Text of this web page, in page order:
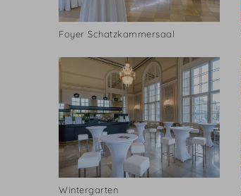
Foyer Schatzkammersaal
Wintergarten